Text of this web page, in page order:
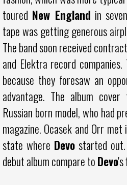
toured New England in
tape was getting generous
The band soon received
and Elektra record
because they foresaw an
advantage. The album
Russian born model, who had
magazine. Ocasek and Orr
state where Devo started
debut album compare toDevo